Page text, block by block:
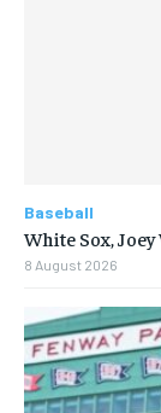
Baseball
White Sox,
8 August 2026